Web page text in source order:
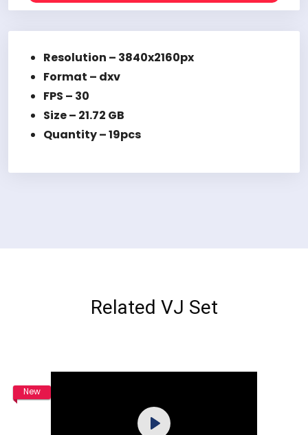
Resolution – 3840x2160px
Format – dxv
FPS – 30
Size – 21.72 GB
Quantity – 19pcs
Related VJ Set
New
Play